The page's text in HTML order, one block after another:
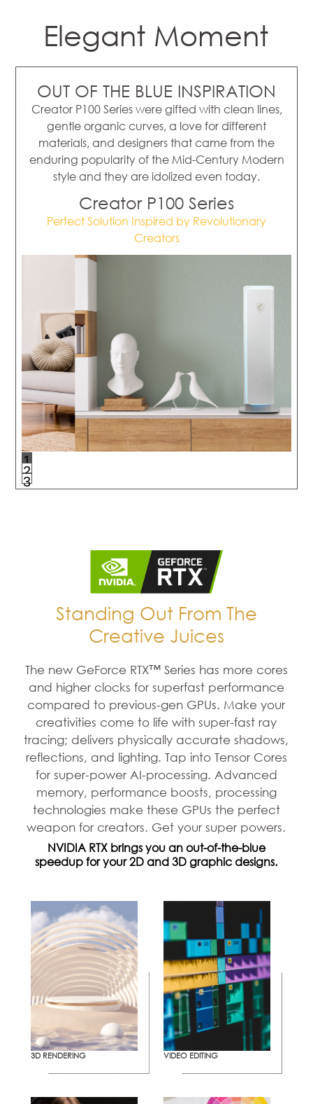
Elegant Moment
1
2
3
OUT OF THE BLUE INSPIRATION
Creator P100 Series were gifted with clean lines,
gentle organic curves, a love for different
materials, and designers that came from the
enduring popularity of the Mid-Century Modern
style and they are idolized even today.
Creator P100 Series
Perfect Solution Inspired by Revolutionary
Creators
Standing Out From The
Creative Juices
The new GeForce RTX™ Series has more cores
and higher clocks for superfast performance
compared to previous-gen GPUs. Make your
creativities come to life with super-fast ray
tracing; delivers physically accurate shadows,
reflections, and lighting. Tap into Tensor Cores
for super-power AI-processing. Advanced
memory, performance boosts, processing
technologies make these GPUs the perfect
weapon for creators. Get your super powers.
NVIDIA RTX brings you an out-of-the-blue
speedup for your 2D and 3D graphic designs.
3D RENDERING VIDEO EDITING